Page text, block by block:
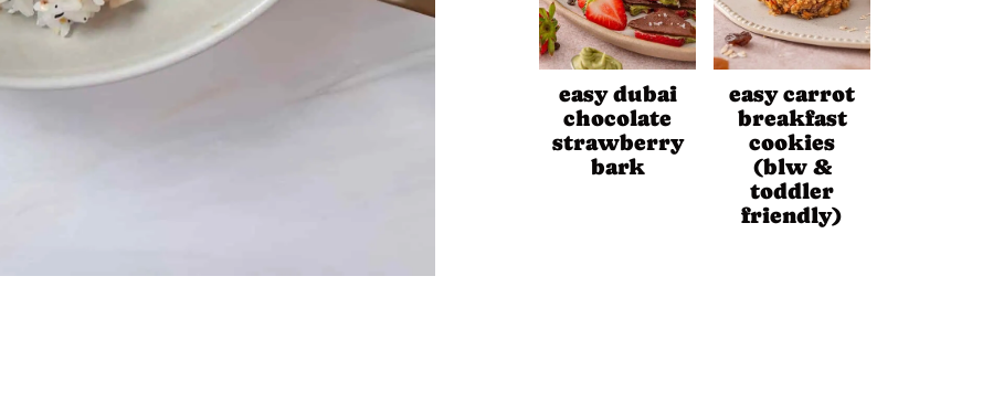
easy dubai
chocolate
strawberry
bark
easy carrot
breakfast
cookies
(blw &
toddler
friendly)